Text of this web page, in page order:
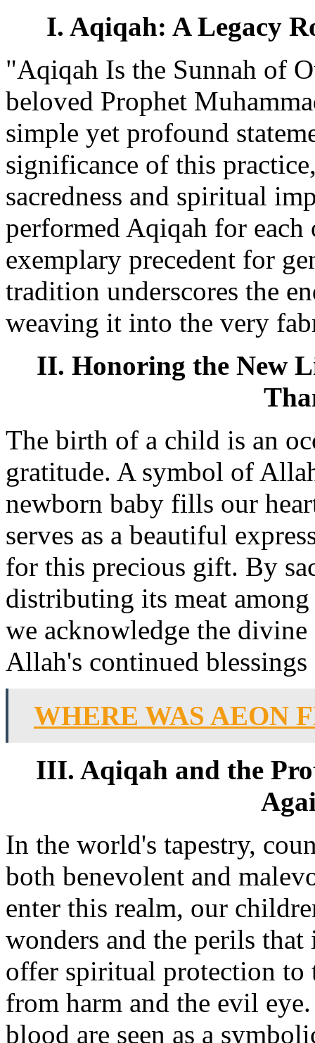
I. Aqiqah: A Legacy
"Aqiqah Is the Sunnah of
beloved Prophet
simple yet profound
significance of this
sacredness and spiritual
performed Aqiqah for
exemplary precedent for
tradition underscores the
weaving it into the very
II. Honoring the New
The birth of a child is an
gratitude. A symbol of
newborn baby fills our
serves as a beautiful
for this precious gift. By
distributing its meat
we acknowledge the
Allah's continued
WHERE WAS AEON
III. Aqiqah and the
In the world's tapestry,
both benevolent and
enter this realm, our
wonders and the perils
offer spiritual protection to
from harm and the evil
blood are seen as a